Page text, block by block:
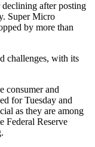
after posting
Super Micro
by more than
challenges, with its
consumer and
for Tuesday and
as they are among
Federal Reserve